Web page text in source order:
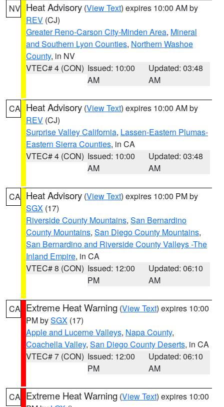
NV Heat Advisory (View Text) expires 10:00 AM by
REV (CJ)
Greater Reno-Carson City-Minden Area, Mineral
and Southern Lyon Counties, Northern Washoe
County, in NV
VTEC# 4 (CON) Issued: 10:00
AM
Updated: 03:48
AM
CA Heat Advisory (View Text) expires 10:00 AM by
REV (CJ)
Surprise Valley California, Lassen-Eastern Plumas-
Eastern Sierra Counties, in CA
VTEC# 4 (CON) Issued: 10:00
AM
Updated: 03:48
AM
CA Heat Advisory (View Text) expires 10:00 PM by
SGX (17)
Riverside County Mountains, San Bernardino
County Mountains, San Diego County Mountains,
San Bernardino and Riverside County Valleys -The
Inland Empire, in CA
VTEC# 8 (CON) Issued: 12:00
PM
Updated: 06:10
AM
CA Extreme Heat Warning (View Text) expires 10:00
PM bySGX (17)
Apple and Lucerne Valleys, Napa County,
Coachella Valley, San Diego County Deserts, in CA
VTEC# 7 (CON) Issued: 12:00
PM
Updated: 06:10
AM
CA Extreme Heat Warning (View Text) expires 10:00